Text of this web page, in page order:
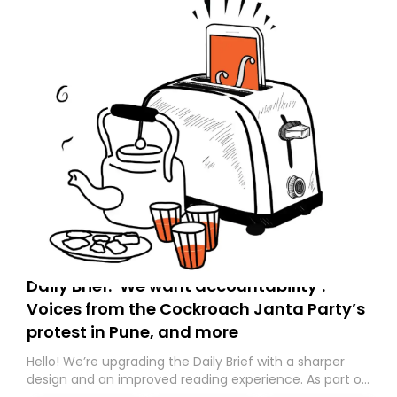
Daily Brief: ‘We want accountability’:
Voices from the Cockroach Janta Party’s
protest in Pune, and more
Hello! We’re upgrading the Daily Brief with a sharper
design and an improved reading experience. As part of